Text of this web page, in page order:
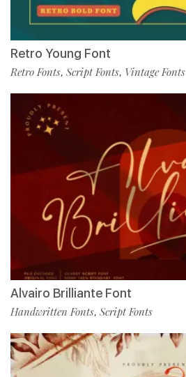
Retro Young Font
Retro Fonts, Script Fonts, Vintage Fonts
Alvairo Brilliante Font
Handwritten Fonts, Script Fonts